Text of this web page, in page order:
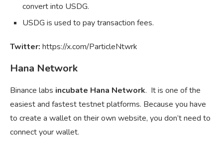
convert into USDG.
USDG is used to pay transaction fees.
Twitter: https://x.com/ParticleNtwrk
Hana Network
Binance labs incubate Hana Network. It is one of the
easiest and fastest testnet platforms. Because you have
to create a wallet on their own website, you don’t need to
connect your wallet.